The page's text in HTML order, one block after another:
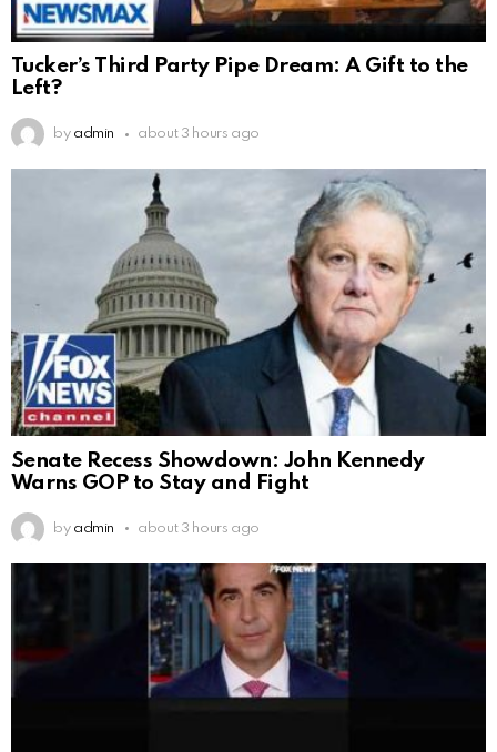
Tucker’s Third Party Pipe Dream: A Gift to the
Left?
by admin about 3 hours ago
Senate Recess Showdown: John Kennedy
Warns GOP to Stay and Fight
by admin about 3 hours ago